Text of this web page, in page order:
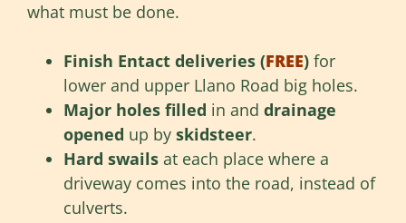
what must be done.
Finish Entact deliveries (FREE) for
lower and upper Llano Road big holes.
Major holes filled in and drainage
opened up by skidsteer.
Hard swails at each place where a
driveway comes into the road, instead of
culverts.